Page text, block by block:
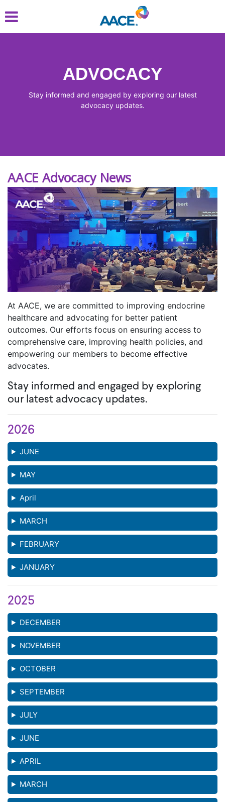
to
ADVOCACY
Stay informed and engaged by exploring our latest
advocacy updates.
AACE Advocacy News
At AACE, we are committed to improving endocrine
healthcare and advocating for better patient
outcomes. Our efforts focus on ensuring access to
comprehensive care, improving health policies, and
empowering our members to become effective
advocates.
Stay informed and engaged by exploring
our latest advocacy updates.
2026
JUNE
MAY
April
MARCH
FEBRUARY
JANUARY
2025
DECEMBER
NOVEMBER
OCTOBER
SEPTEMBER
JULY
JUNE
APRIL
MARCH